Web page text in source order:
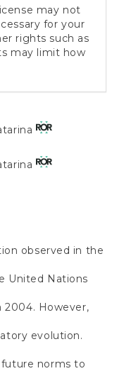
may not
for your
rights such as
may limit how
observed in the
United Nations
2004. However,
evolution.
norms to